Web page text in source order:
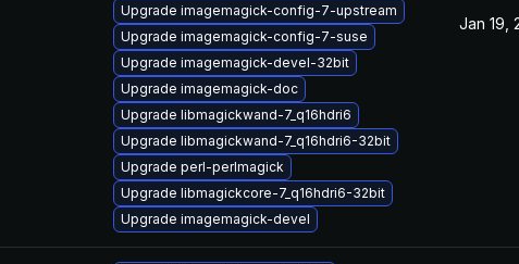
Upgrade imagemagick-config-7-upstream
Upgrade imagemagick-config-7-suse
Upgrade imagemagick-devel-32bit
Upgrade imagemagick-doc
Upgrade libmagickwand-7_q16hdri6
Upgrade libmagickwand-7_q16hdri6-32bit
Upgrade perl-perlmagick
Upgrade libmagickcore-7_q16hdri6-32bit
Upgrade imagemagick-devel
Jan 19,